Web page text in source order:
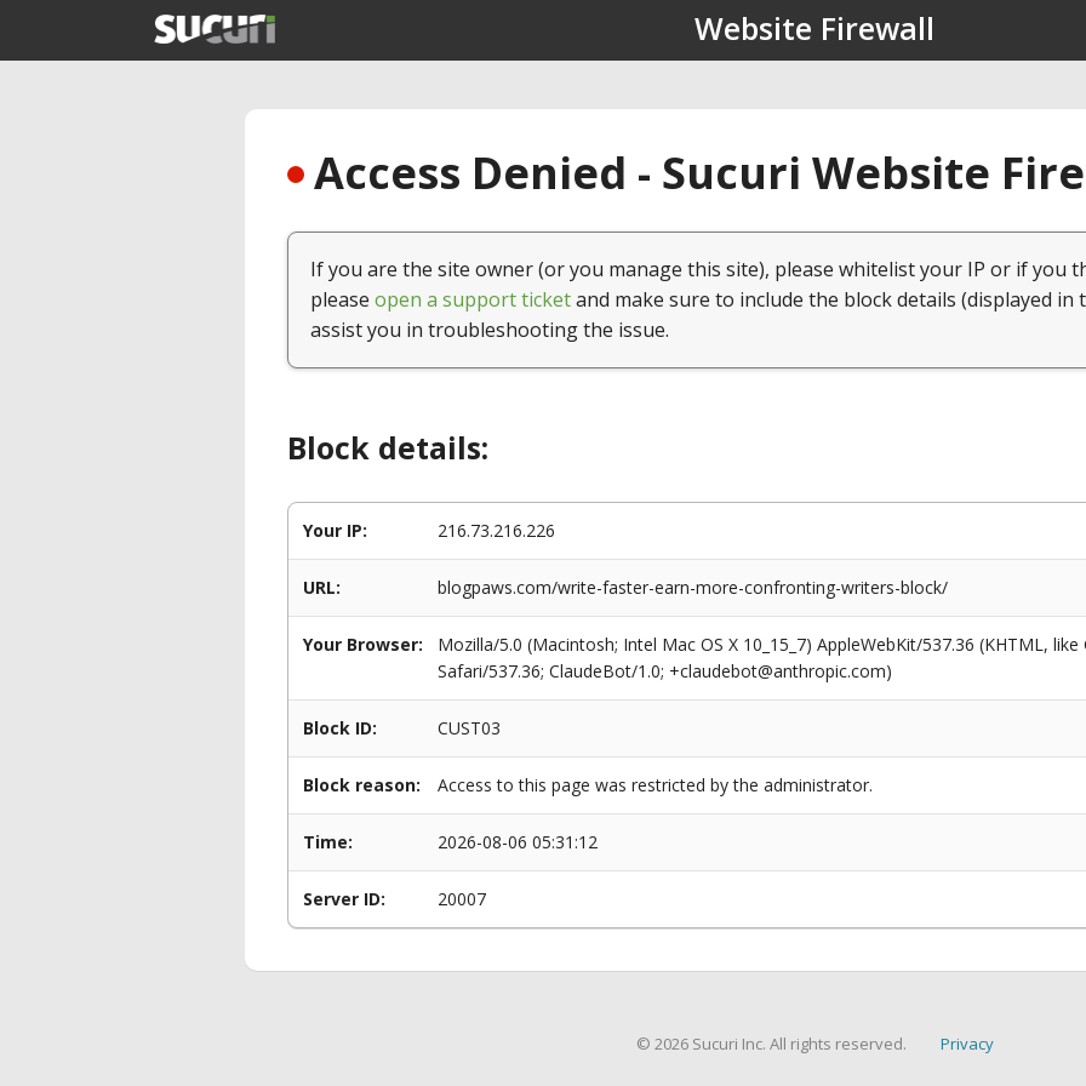
Website Firewall
Access Denied - Sucuri Website
If you are the site owner (or you manage this site), please whitelist your IP or if you
please open a support ticketand make sure to include the block details (displayed in
assist you in troubleshooting the issue.
Block details:
Your IP: 216.73.216.226
URL: blogpaws.com/write-faster-earn-more-confronting-writers-block/
Your Browser:
Mozilla/5.0 (Macintosh; Intel Mac OS X 10_15_7) AppleWebKit/537.36 (KHTML,
Safari/537.36; ClaudeBot/1.0; +claudebot@anthropic.com)
Block ID: CUST03
Block reason: Access to this page was restricted by the administrator.
Time: 2026-08-06 05:31:12
Server ID: 20007
© 2026 Sucuri Inc. All rights reserved. Privacy